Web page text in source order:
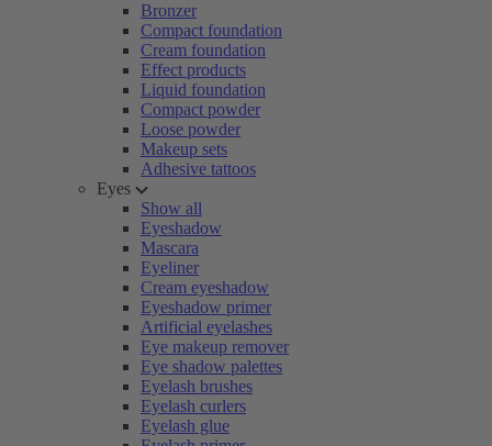
Bronzer
Compact foundation
Cream foundation
Effect products
Liquid foundation
Compact powder
Loose powder
Makeup sets
Adhesive tattoos
Eyes
Show all
Eyeshadow
Mascara
Eyeliner
Cream eyeshadow
Eyeshadow primer
Artificial eyelashes
Eye makeup remover
Eye shadow palettes
Eyelash brushes
Eyelash curlers
Eyelash glue